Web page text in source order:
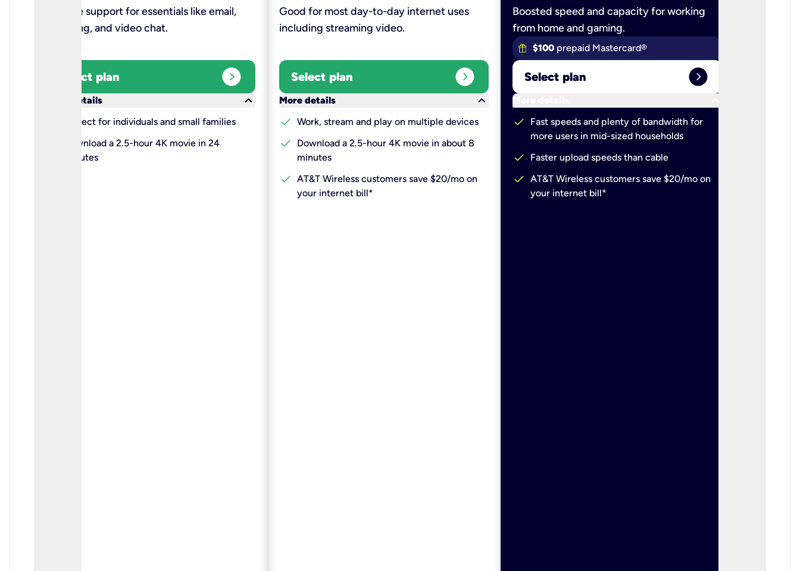
Reliable support for essentials like email,
browsing, and video chat.​
Select plan expand_circle_right
More details
keyboard_arrow_down
Perfect for individuals and small families
Download a 2.5-hour 4K movie in 24
minutes
Good for most day-to-day internet uses
including streaming video.
Select plan expand_circle_right
More details
keyboard_arrow_down
check Work, stream and play on multiple devices
check
Download a 2.5-hour 4K movie in about 8
minutes
check AT&T Wireless customers save $20/mo on
your internet bill*
Boosted speed and capacity for working
from home and gaming.
$100 prepaid Mastercard®
Select plan expand_circle_right
More details
check
Fast speeds and plenty of bandwidth for
more users in mid-sized households
check Faster upload speeds than cable
check AT&T Wireless customers save $20/mo on
your internet bill*